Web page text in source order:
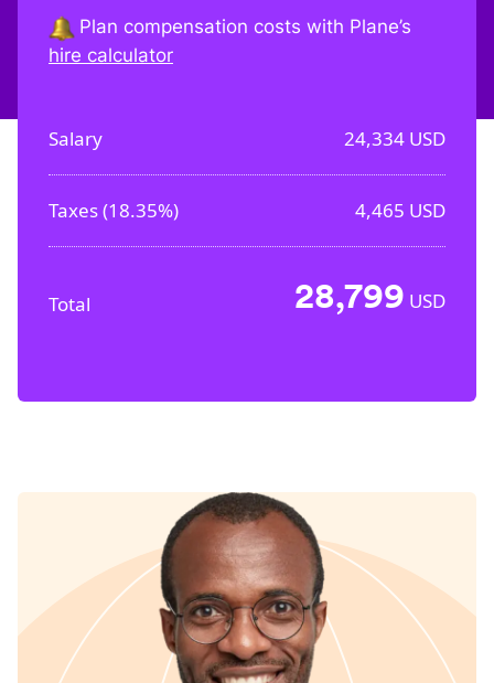
Plan compensation costs with Plane’s
hire calculator
Salary 24,334USD
Taxes (18.35%) 4,465 USD
Total 28,799 USD